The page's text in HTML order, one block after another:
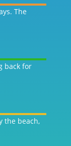
The
back for
the beach,